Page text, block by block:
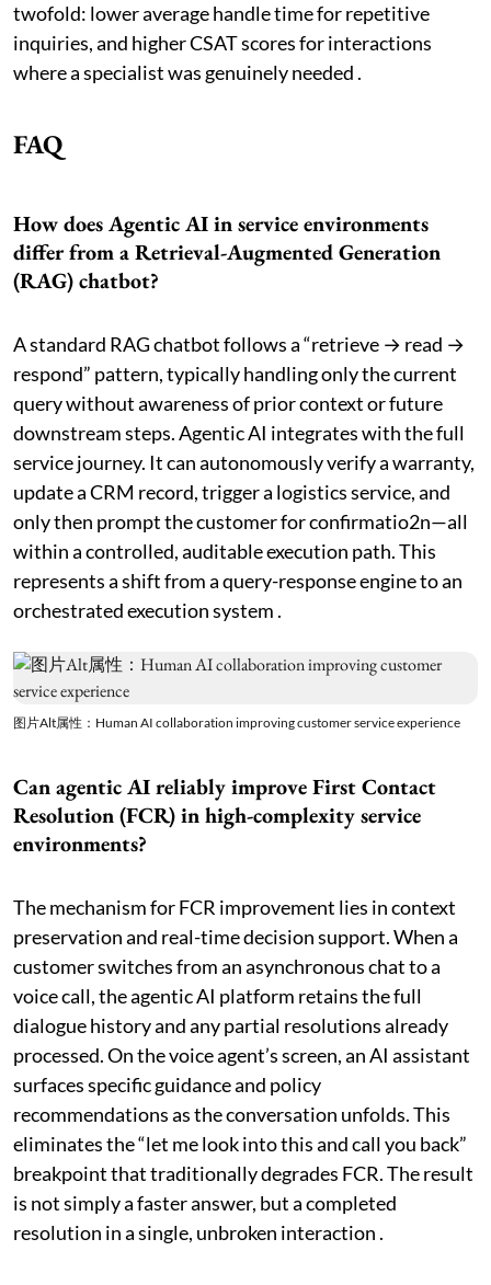
twofold: lower average handle time for repetitive
inquiries, and higher CSAT scores for interactions
where a specialist was genuinely needed .
FAQ
How does Agentic AI in service environments
differ from a Retrieval-Augmented Generation
(RAG) chatbot?
A standard RAG chatbot follows a “retrieve → read →
respond” pattern, typically handling only the current
query without awareness of prior context or future
downstream steps. Agentic AI integrates with the full
service journey. It can autonomously verify a warranty,
update a CRM record, trigger a logistics service, and
only then prompt the customer for confirmatio2n—all
within a controlled, auditable execution path. This
represents a shift from a query-response engine to an
orchestrated execution system .
图片Alt属性：Human AI collaboration improving customer service experience
Can agentic AI reliably improve First Contact
Resolution (FCR) in high-complexity service
environments?
The mechanism for FCR improvement lies in context
preservation and real-time decision support. When a
customer switches from an asynchronous chat to a
voice call, the agentic AI platform retains the full
dialogue history and any partial resolutions already
processed. On the voice agent’s screen, an AI assistant
surfaces specific guidance and policy
recommendations as the conversation unfolds. This
eliminates the “let me look into this and call you back”
breakpoint that traditionally degrades FCR. The result
is not simply a faster answer, but a completed
resolution in a single, unbroken interaction .